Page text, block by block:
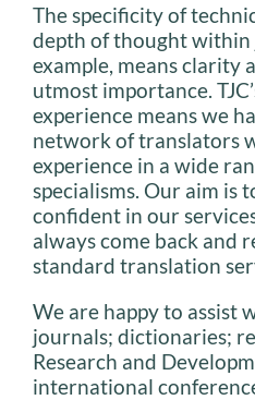
The specificity of
depth of thought
example, means clarity
utmost importance.
experience means we
network of translators
experience in a wide
specialisms. Our aim is
confident in our
always come back and
standard translation
We are happy to assist
journals; dictionaries;
Research and
international